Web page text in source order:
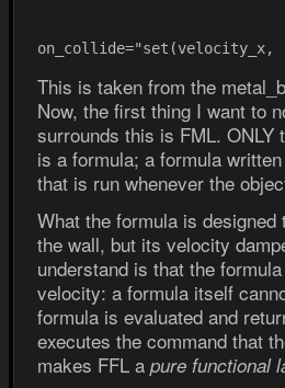
This is taken from the
Now, the first thing I want to
surrounds this is FML.
is a formula; a formula
that is run whenever the
What the formula is
the wall, but its velocity
understand is that the
velocity: a formula itself
formula is evaluated and
executes the command that
makes FFL a pure functional